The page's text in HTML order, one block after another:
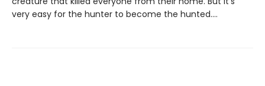
very easy for the hunter to become the hunted....